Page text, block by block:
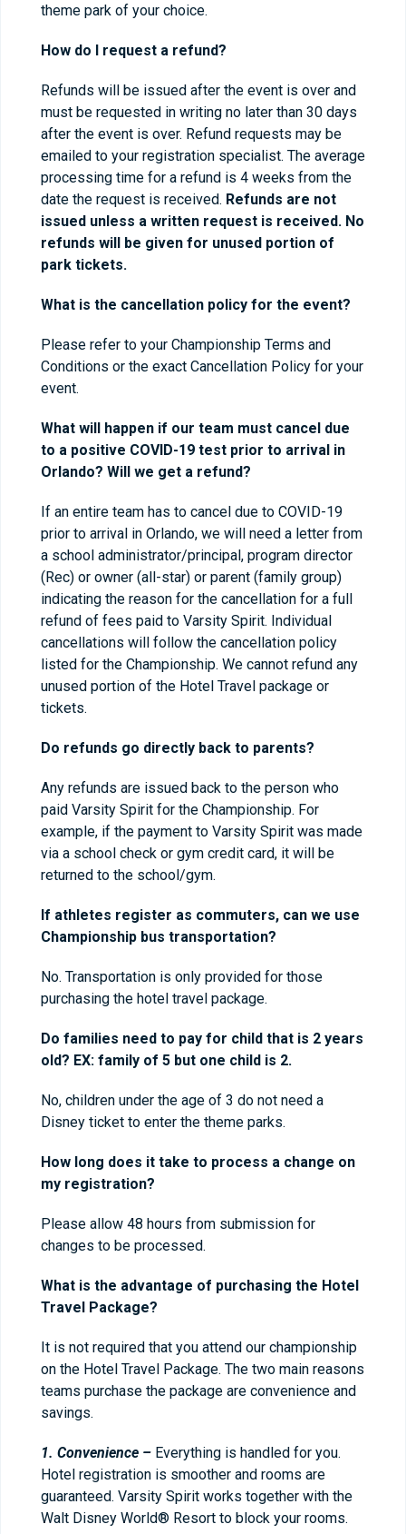
theme park of your choice.
How do I request a refund?
Refunds will be issued after the event is over and
must be requested in writing no later than 30 days
after the event is over. Refund requests may be
emailed to your registration specialist. The average
processing time for a refund is 4 weeks from the
date the request is received. Refunds are not
issued unless a written request is received. No
refunds will be given for unused portion of
park tickets.
What is the cancellation policy for the event?
Please refer to your Championship Terms and
Conditions or the exact Cancellation Policy for your
event.
What will happen if our team must cancel due
to a positive COVID-19 test prior to arrival in
Orlando? Will we get a refund?
If an entire team has to cancel due to COVID-19
prior to arrival in Orlando, we will need a letter from
a school administrator/principal, program director
(Rec) or owner (all-star) or parent (family group)
indicating the reason for the cancellation for a full
refund of fees paid to Varsity Spirit. Individual
cancellations will follow the cancellation policy
listed for the Championship. We cannot refund any
unused portion of the Hotel Travel package or
tickets.
Do refunds go directly back to parents?
Any refunds are issued back to the person who
paid Varsity Spirit for the Championship. For
example, if the payment to Varsity Spirit was made
via a school check or gym credit card, it will be
returned to the school/gym.
If athletes register as commuters, can we use
Championship bus transportation?
No. Transportation is only provided for those
purchasing the hotel travel package.
Do families need to pay for child that is 2 years
old? EX: family of 5 but one child is 2.
No, children under the age of 3 do not need a
Disney ticket to enter the theme parks.
How long does it take to process a change on
my registration?
Please allow 48 hours from submission for
changes to be processed.
What is the advantage of purchasing the Hotel
Travel Package?
It is not required that you attend our championship
on the Hotel Travel Package. The two main reasons
teams purchase the package are convenience and
savings.
1. Convenience – Everything is handled for you.
Hotel registration is smoother and rooms are
guaranteed. Varsity Spirit works together with the
Walt Disney World® Resort to block your rooms.